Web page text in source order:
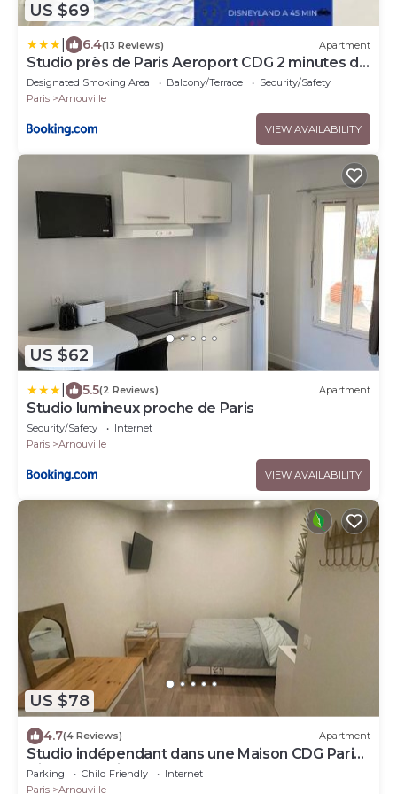
US $69
6.4(13 Reviews) Apartment
Studio près de Paris Aeroport CDG 2 minutes de
la gare
Designated Smoking Area Balcony/Terrace
Security/Safety
Paris
Arnouville
VIEW AVAILABILITY
US $62
5.5(2 Reviews) Apartment
Studio lumineux proche de Paris
Security/Safety
Internet
Paris
Arnouville
VIEW AVAILABILITY
US $78
4.7(4 Reviews) Apartment
Studio indépendant dans une Maison CDG Paris
Disney Asterix Le Bourget
Parking Child Friendly
Internet
Paris
Arnouville